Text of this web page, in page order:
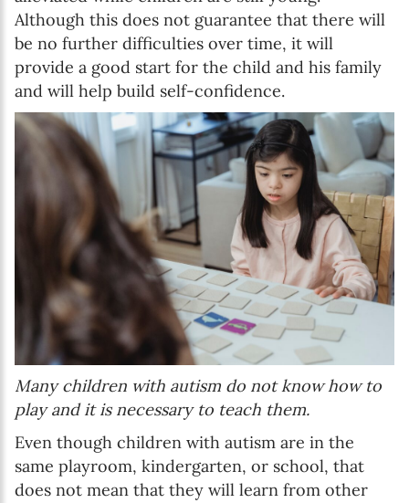
Although this does not guarantee that there will
be no further difficulties over time, it will
provide a good start for the child and his family
and will help build self-confidence.
Many children with autism do not know how to
play and it is necessary to teach them.
Even though children with autism are in the
same playroom, kindergarten, or school, that
does not mean that they will learn from other